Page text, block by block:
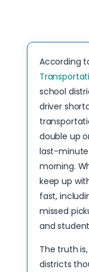
According
school
driver
double up
last-minute
morning.
keep up
fast,
missed
and
The truth
districts